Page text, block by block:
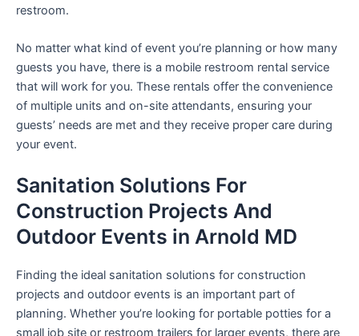
restroom.
No matter what kind of event you’re planning or how many
guests you have, there is a mobile restroom rental service
that will work for you. These rentals offer the convenience
of multiple units and on-site attendants, ensuring your
guests’ needs are met and they receive proper care during
your event.
Sanitation Solutions For
Construction Projects And
Outdoor Events in Arnold MD
Finding the ideal sanitation solutions for construction
projects and outdoor events is an important part of
planning. Whether you’re looking for portable potties for a
small job site or restroom trailers for larger events, there are